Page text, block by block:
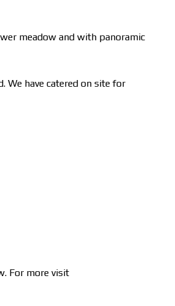
meadow and with panoramic
We have catered on site for
For more visit